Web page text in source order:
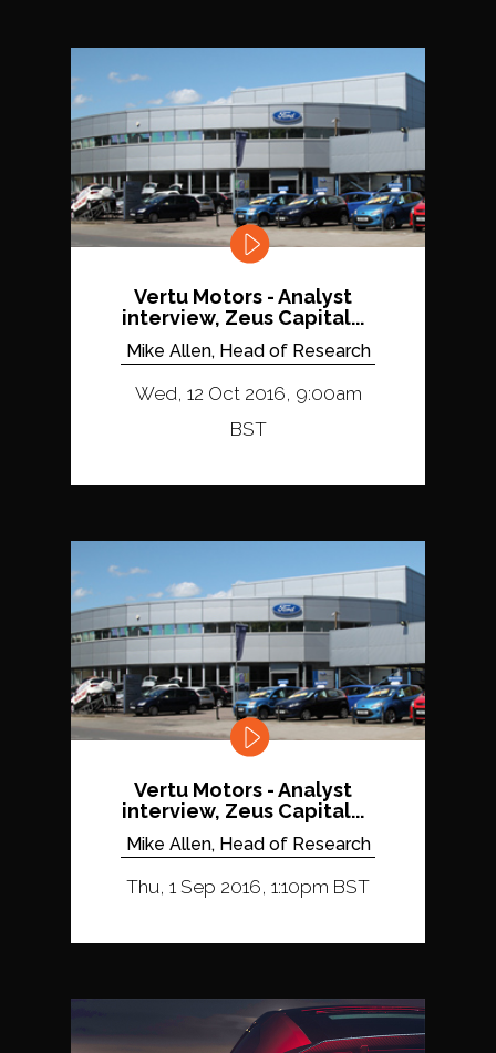
Vertu Motors - Analyst
interview, Zeus Capital...
Mike Allen, Head of Research
Wed, 12 Oct 2016, 9:00am
BST
Vertu Motors - Analyst
interview, Zeus Capital...
Mike Allen, Head of Research
Thu, 1 Sep 2016, 1:10pm BST